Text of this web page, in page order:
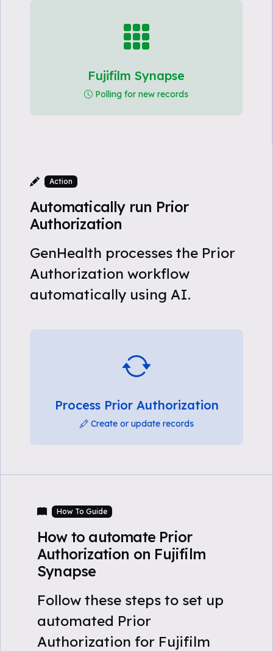
Fujifilm Synapse
Polling for new records
Action
Automatically run Prior
Authorization
GenHealth processes the Prior
Authorization workflow
automatically using AI.
Process Prior Authorization
Create or update records
How To Guide
How to automate Prior
Authorization on Fujifilm
Synapse
Follow these steps to set up
automated Prior
Authorization for Fujifilm